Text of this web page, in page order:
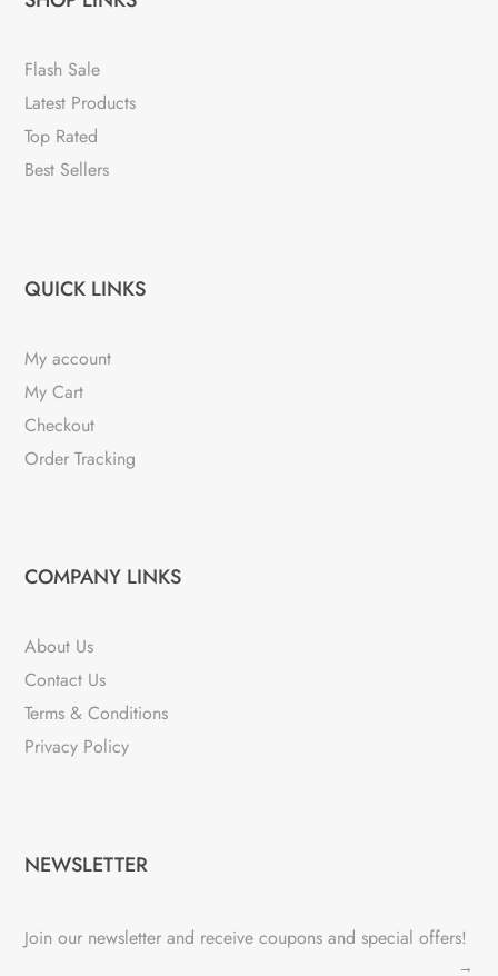
Flash Sale
Latest Products
Top Rated
Best Sellers
QUICK LINKS
My account
My Cart
Checkout
Order Tracking
COMPANY LINKS
About Us
Contact Us
Terms & Conditions
Privacy Policy
NEWSLETTER
Join our newsletter and receive coupons and special offers!
→